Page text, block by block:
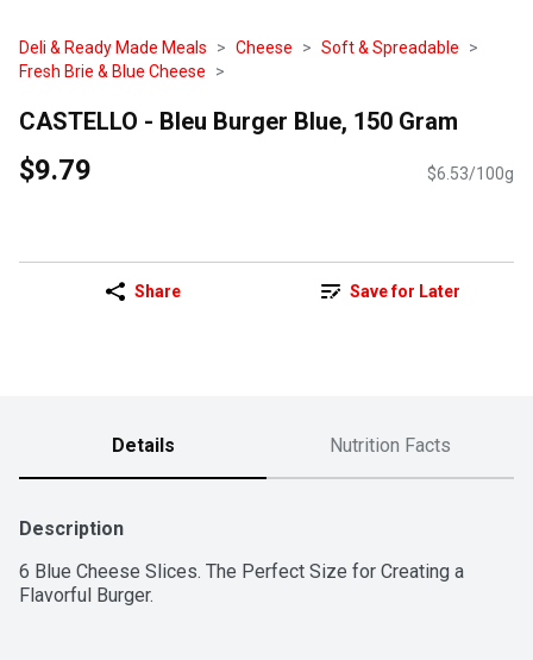
Deli & Ready Made Meals Cheese
Soft & Spreadable
Fresh Brie & Blue Cheese
CASTELLO - Bleu Burger Blue, 150 Gram
$9.79 $6.53/100g
Share Save for Later
Details Nutrition Facts
Description
6 Blue Cheese Slices. The Perfect Size for Creating a
Flavorful Burger.